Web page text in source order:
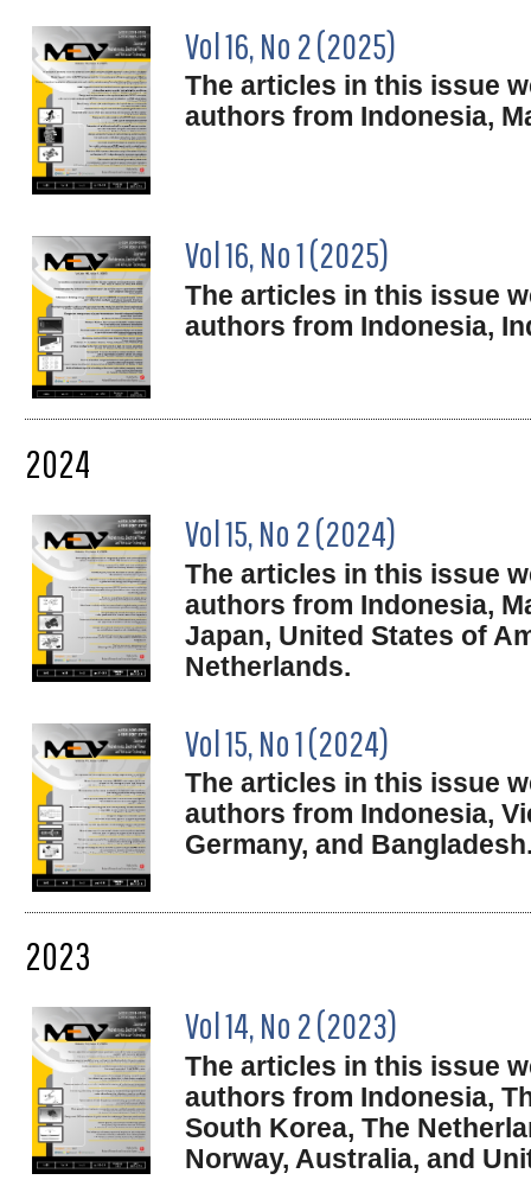
Vol 16, No 2 (2025)
The articles in this issue
authors from Indonesia,
Vol 16, No 1 (2025)
The articles in this issue
authors from Indonesia,
2024
Vol 15, No 2 (2024)
The articles in this issue
authors from Indonesia,
Japan, United States of
Netherlands.
Vol 15, No 1 (2024)
The articles in this issue
authors from Indonesia,
Germany, and
2023
Vol 14, No 2 (2023)
The articles in this issue
authors from Indonesia,
South Korea, The
Norway, Australia, and